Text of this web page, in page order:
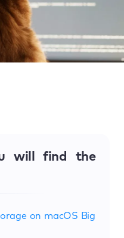
will find the
on macOS Big